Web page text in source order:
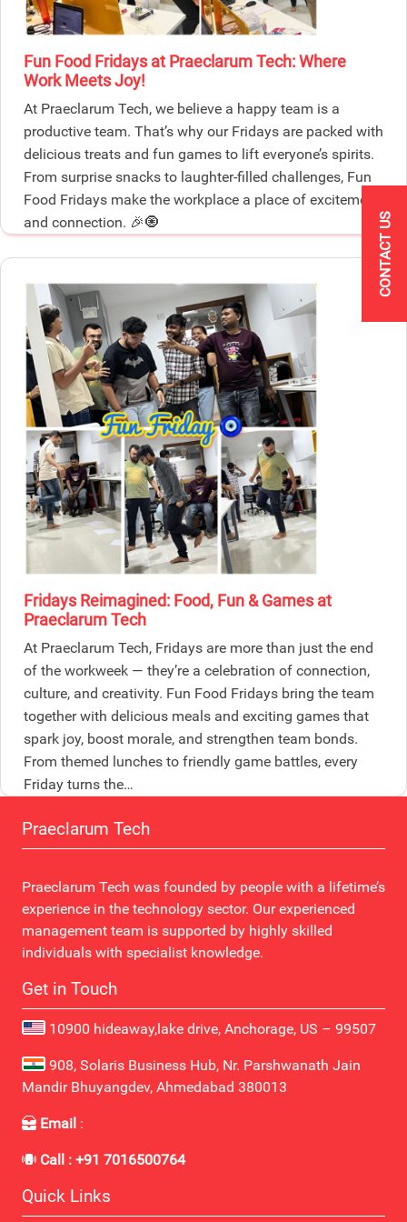
Fun Food Fridays at Praeclarum Tech: Where
Work Meets Joy!
At Praeclarum Tech, we believe a happy team is a
productive team. That’s why our Fridays are packed with
delicious treats and fun games to lift everyone’s spirits.
From surprise snacks to laughter-filled challenges, Fun
Food Fridays make the workplace a place of excitement
and connection. 🎉🧿
Fridays Reimagined: Food, Fun & Games at
Praeclarum Tech
At Praeclarum Tech, Fridays are more than just the end
of the workweek — they’re a celebration of connection,
culture, and creativity. Fun Food Fridays bring the team
together with delicious meals and exciting games that
spark joy, boost morale, and strengthen team bonds.
From themed lunches to friendly game battles, every
Friday turns the…
Praeclarum Tech
Praeclarum Tech was founded by people with a lifetime’s
experience in the technology sector. Our experienced
management team is supported by highly skilled
individuals with specialist knowledge.
Get in Touch
10900 hideaway,lake drive, Anchorage, US – 99507
908, Solaris Business Hub, Nr. Parshwanath Jain
Mandir Bhuyangdev, Ahmedabad 380013
Email :
Call : +91 7016500764
Quick Links
CONTACT US